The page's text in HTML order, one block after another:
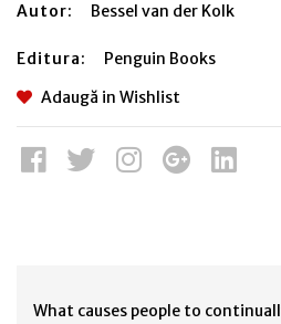
Autor: Bessel van der Kolk
Editura:
Penguin Books
Adaugă in Wishlist
What causes people to